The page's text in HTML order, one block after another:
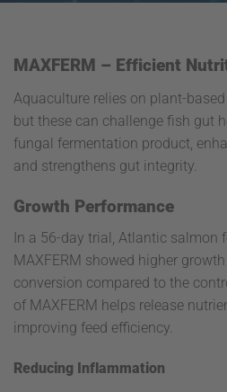
MAXFERM – Efficient
Aquaculture relies on plant-
but these can challenge fish gut
fungal fermentation product,
and strengthens gut integrity.
Growth Performance
In a 56-day trial, Atlantic salmon
MAXFERM showed higher
conversion compared to the
of MAXFERM helps release
improving feed efficiency.
Reducing Inflammation